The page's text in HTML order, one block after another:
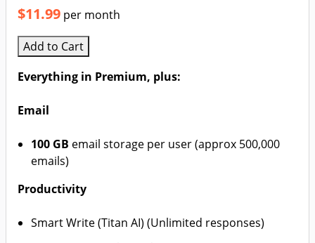
$11.99 per month
Add to Cart
Everything in Premium, plus:
Email
100 GB email storage per user (approx 500,000
emails)
Productivity
Smart Write (Titan AI) (Unlimited responses)